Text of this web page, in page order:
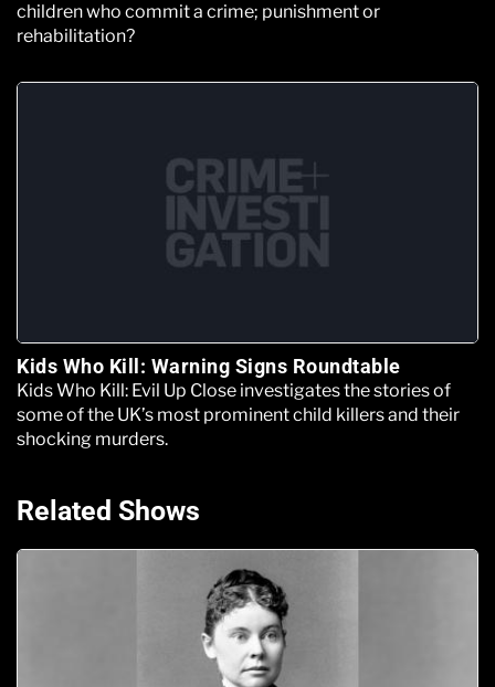
children who commit a crime; punishment or
rehabilitation?
Kids Who Kill: Warning Signs Roundtable
Kids Who Kill: Evil Up Close investigates the stories of
some of the UK’s most prominent child killers and their
shocking murders.
Related Shows